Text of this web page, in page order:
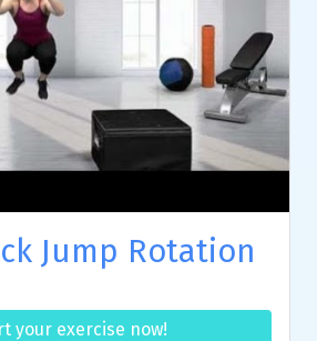
Jump Rotation
your exercise now!